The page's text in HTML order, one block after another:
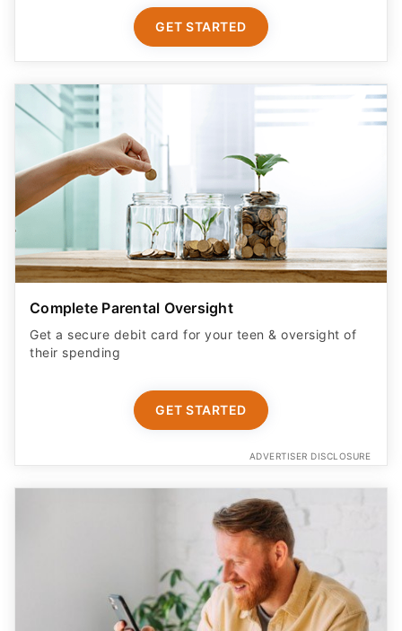
GET STARTED
Complete Parental Oversight
Get a secure debit card for your teen & oversight of
their spending
GET STARTED
ADVERTISER DISCLOSURE